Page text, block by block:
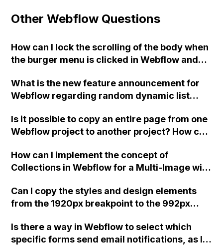
Other Webflow Questions
How can I lock the scrolling of the body when
the burger menu is clicked in Webflow and
closed?
What is the new feature announcement for
Webflow regarding random dynamic list
Is it possible to copy an entire page from one
Webflow project to another project? How can
project and set up a new custom domain?
How can I implement the concept of
Collections in Webflow for a Multi-Image with
Can I copy the styles and design elements
from the 1920px breakpoint to the 992px
recreate everything?
Is there a way in Webflow to select which
specific forms send email notifications, as I